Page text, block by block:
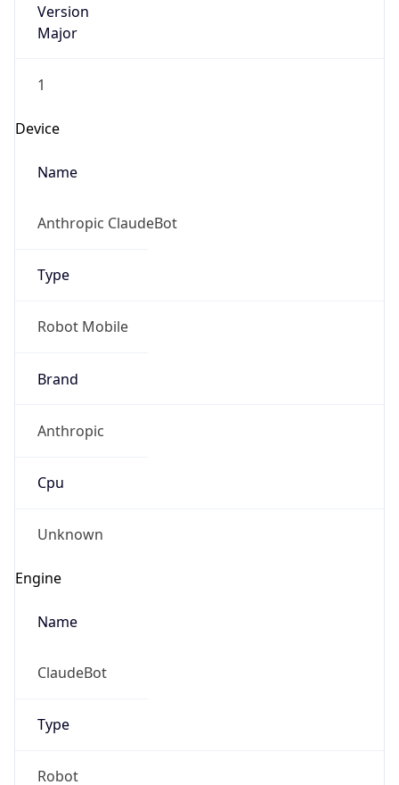
Version
Major
1
Device
Name
Anthropic ClaudeBot
Type
Robot Mobile
Brand
Anthropic
Cpu
Unknown
Engine
Name
ClaudeBot
Type
Robot